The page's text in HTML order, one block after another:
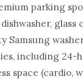
parking
glass
Samsung
including 24-
space (cardio,